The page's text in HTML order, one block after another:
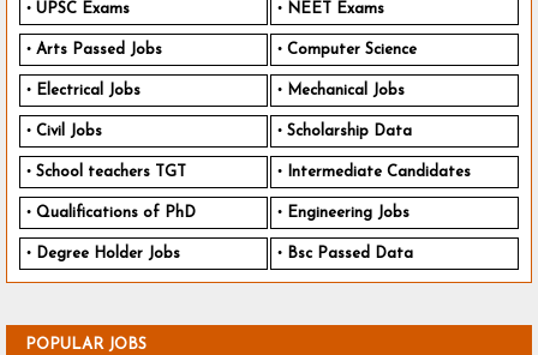
UPSC Exams NEET Exams
Arts Passed Jobs Computer Science
Electrical Jobs Mechanical Jobs
Civil Jobs Scholarship Data
School teachers TGT Intermediate Candidates
Qualifications of PhD Engineering Jobs
Degree Holder Jobs Bsc Passed Data
POPULAR JOBS